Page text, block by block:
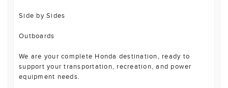
Side by Sides
Outboards
We are your complete Honda destination, ready to
support your transportation, recreation, and power
equipment needs.